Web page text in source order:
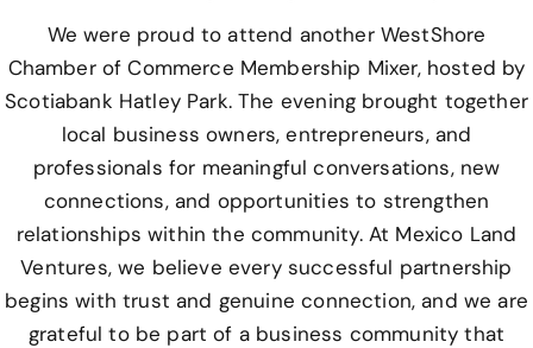
We were proud to attend another WestShore
Chamber of Commerce Membership Mixer, hosted by
Scotiabank Hatley Park. The evening brought together
local business owners, entrepreneurs, and
professionals for meaningful conversations, new
connections, and opportunities to strengthen
relationships within the community. At Mexico Land
Ventures, we believe every successful partnership
begins with trust and genuine connection, and we are
grateful to be part of a business community that